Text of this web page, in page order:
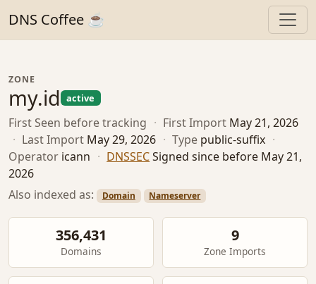
DNS Coffee ☕
ZONE
my.id active
First Seen before tracking · First Import May 21, 2026
· Last Import May 29, 2026 · Type public-suffix ·
Operator icann · DNSSECSigned since before May 21,
2026
Also indexed as:
Domain Nameserver
356,431
Domains
9
Zone Imports